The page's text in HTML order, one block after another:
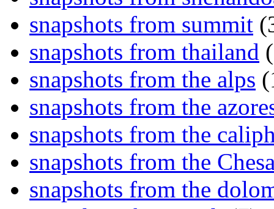
snapshots from summit
snapshots from thailand
snapshots from the alps
snapshots from the
snapshots from the
snapshots from the
snapshots from the